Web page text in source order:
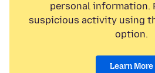
personal information.
suspicious activity using
option.
Learn More